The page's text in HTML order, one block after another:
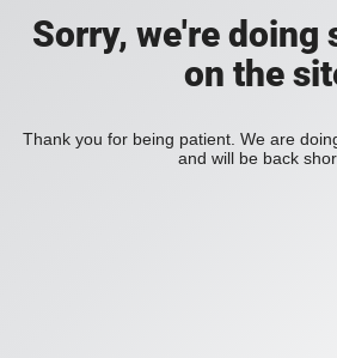
Sorry, we're doing
on the
Thank you for being patient. We are
and will be back